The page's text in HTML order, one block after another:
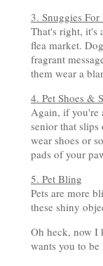
3. Snuggies For
That's right, it's
flea market.
fragrant
them wear a
4. Pet Shoes &
Again, if you're
senior that slips
wear shoes or
pads of your
5. Pet Bling
Pets are more
these shiny
Oh heck, now I
wants you to